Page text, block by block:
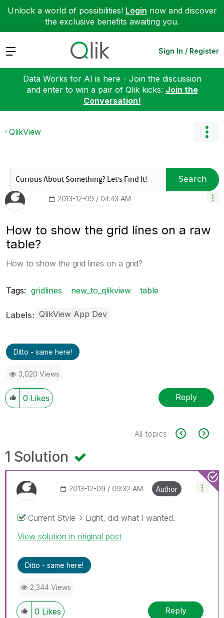
Unlock a world of possibilities! Login now and discover
the exclusive benefits awaiting you.
Expand Sign In / Register
Data Works for AI is here - Join the discussion
and enter to win a pair of Qlik kicks: Join the
Conversation!
QlikView
Search
‎2013-12-09 04:43 AM
How to show the grid lines on a raw
table?
How to show the grid lines on a grid?
Tags: gridlines new_to_qlikview table
Labels QlikView App Dev
Ditto - same here!
3,020 Views
0 Likes Reply
All topics
1 Solution
‎2013-12-09 09:32 AM Author
Current Style-> Light, did what I wanted.
View solution in original post
Ditto - same here!
2,344 Views
0 Likes Reply